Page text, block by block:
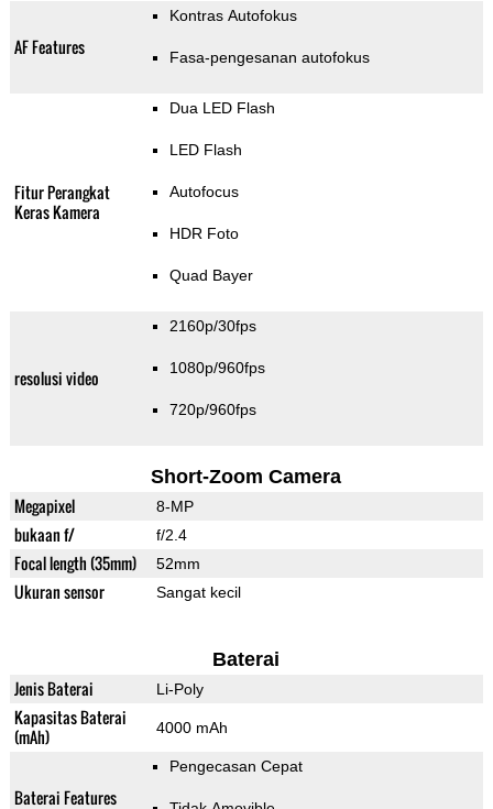
AF Features
Kontras Autofokus
Fasa-pengesanan autofokus
Fitur Perangkat
Keras Kamera
Dua LED Flash
LED Flash
Autofocus
HDR Foto
Quad Bayer
resolusi video
2160p/30fps
1080p/960fps
720p/960fps
Short-Zoom Camera
Megapixel 8-MP
bukaan f/ f/2.4
Focal length (35mm) 52mm
Ukuran sensor Sangat kecil
Baterai
Jenis Baterai Li-Poly
Kapasitas Baterai
(mAh)
4000 mAh
Baterai Features
Pengecasan Cepat